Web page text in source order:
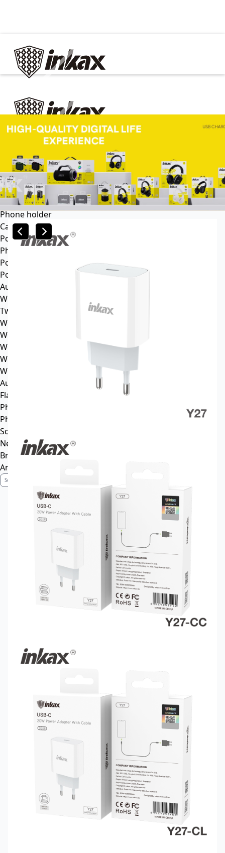
Home
Cable
Charger
In Car
Car charger
Phone holder
Car mp3
Power
Phone battery
Power bank
Portable power station
Audio
Wireless speaker
Tws headphone
Wireless headsets
Wireless sports earphone
Wireless business earphone
Wired earphone
Wired headsets
Audio cable
Flash Memory
Phone
Phone Case
Screen Protector
News
Brand Profile
Anti-Counterfeiting